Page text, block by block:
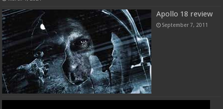
Apollo 18 review
September 7, 2011